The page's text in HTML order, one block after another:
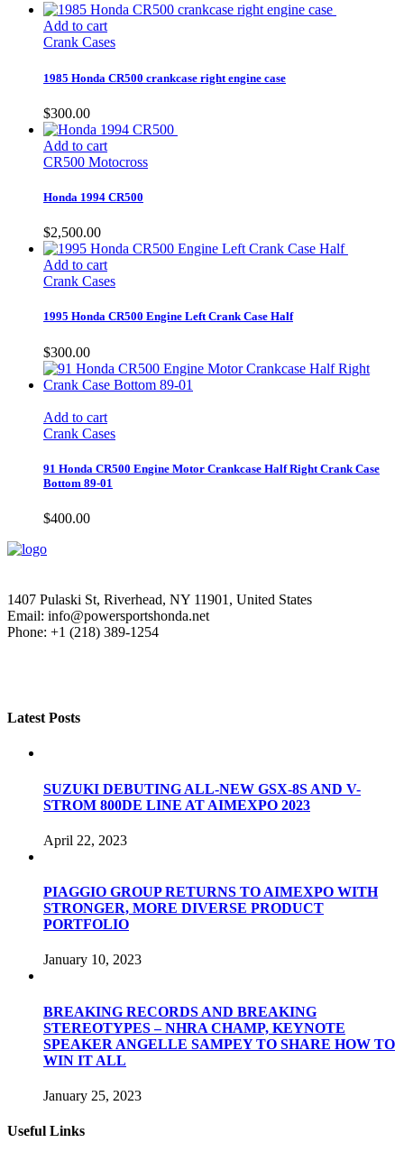
Add to cart
Crank Cases
1985 Honda CR500 crankcase right engine case
$300.00
Add to cart
CR500 Motocross
Honda 1994 CR500
$2,500.00
Add to cart
Crank Cases
1995 Honda CR500 Engine Left Crank Case Half
$300.00
Add to cart
Crank Cases
91 Honda CR500 Engine Motor Crankcase Half Right Crank Case
Bottom 89-01
$400.00
1407 Pulaski St, Riverhead, NY 11901, United States
Email: info@powersportshonda.net
Phone: +1 (218) 389-1254
Latest Posts
SUZUKI DEBUTING ALL-NEW GSX-8S AND V-
STROM 800DE LINE AT AIMEXPO 2023
April 22, 2023
PIAGGIO GROUP RETURNS TO AIMEXPO WITH
STRONGER, MORE DIVERSE PRODUCT
PORTFOLIO
January 10, 2023
BREAKING RECORDS AND BREAKING
STEREOTYPES – NHRA CHAMP, KEYNOTE
SPEAKER ANGELLE SAMPEY TO SHARE HOW TO
WIN IT ALL
January 25, 2023
Useful Links